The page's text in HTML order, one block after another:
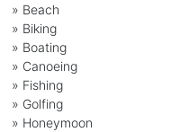
» Beach
» Biking
» Boating
» Canoeing
» Fishing
» Golfing
» Honeymoon